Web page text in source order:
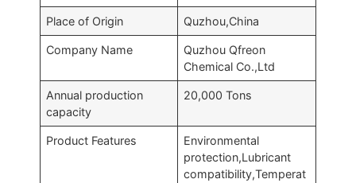
Place of Origin Quzhou,China
Company Name
Quzhou Qfreon
Chemical Co.,Ltd
Annual production
capacity
20,000 Tons
Product Features
Environmental
protection,Lubricant
compatibility,Temperat